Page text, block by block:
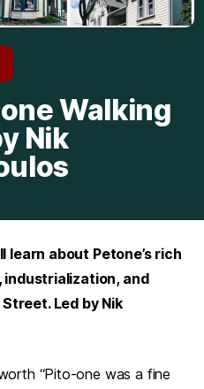
Walking
Nik
learn about Petone’s rich
and
Led by Nik
“Pito-one was a fine